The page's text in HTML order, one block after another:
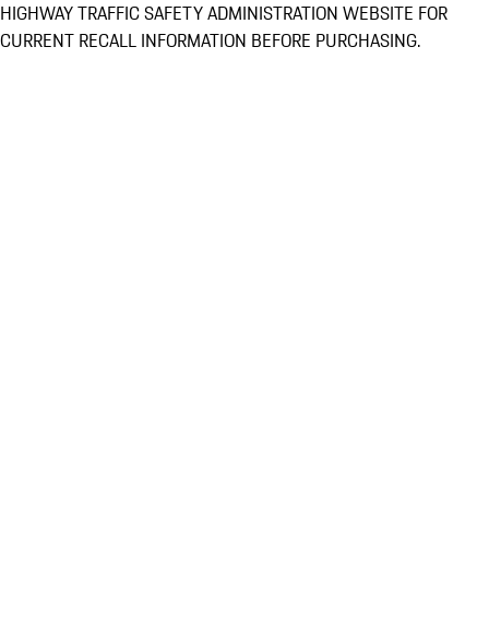
HIGHWAY TRAFFIC SAFETY ADMINISTRATION WEBSITE FOR
CURRENT RECALL INFORMATION BEFORE PURCHASING.